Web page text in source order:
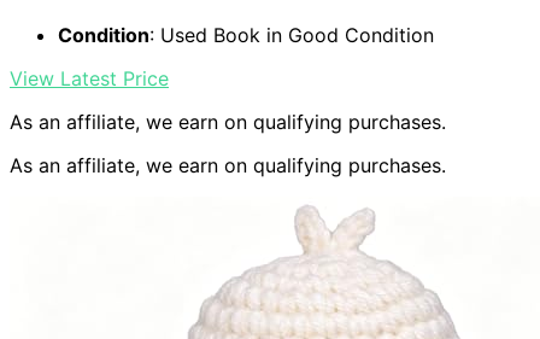
Condition: Used Book in Good Condition
View Latest Price
As an affiliate, we earn on qualifying purchases.
As an affiliate, we earn on qualifying purchases.